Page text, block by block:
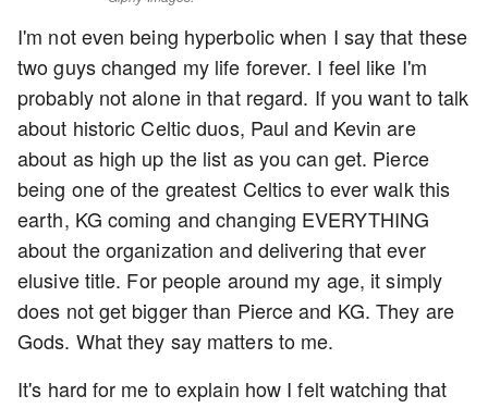
I'm not even being hyperbolic when I say that these
two guys changed my life forever. I feel like I'm
probably not alone in that regard. If you want to talk
about historic Celtic duos, Paul and Kevin are
about as high up the list as you can get. Pierce
being one of the greatest Celtics to ever walk this
earth, KG coming and changing EVERYTHING
about the organization and delivering that ever
elusive title. For people around my age, it simply
does not get bigger than Pierce and KG. They are
Gods. What they say matters to me.
It's hard for me to explain how I felt watching that